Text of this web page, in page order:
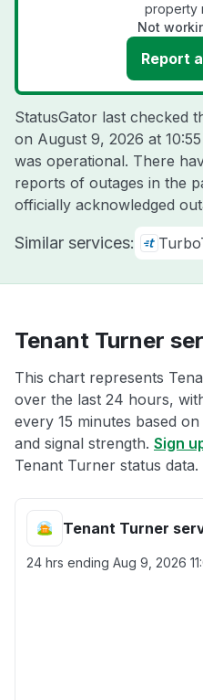
property
Not
Report
StatusGator last checked
on August 9, 2026 at
was operational. There
reports of outages in the
officially acknowledged
Similar services:
Tenant Turner
This chart represents
over the last 24 hours,
every 15 minutes based
and signal strength. Sign
Tenant Turner status data.
Tenant Turner
24 hrs ending Aug 9, 2026